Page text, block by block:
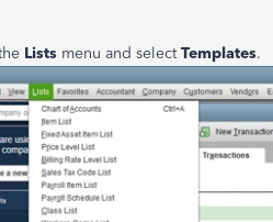
Lists menu and selectTemplates.